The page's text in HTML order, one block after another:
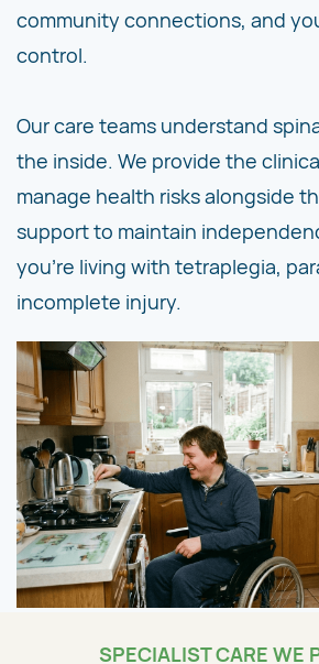
community connections, and
control.
Our care teams understand
the inside. We provide the
manage health risks alongside
support to maintain
you're living with tetraplegia,
incomplete injury.
SPECIALIST CARE WE